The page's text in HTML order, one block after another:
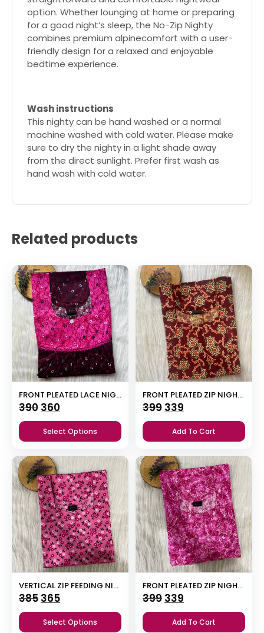
option. Whether lounging at home or preparing
for a good night’s sleep, the No-Zip Nighty
combines premium alpinecomfort with a user-
friendly design for a relaxed and enjoyable
bedtime experience.
Wash instructions
This nighty can be hand washed or a normal
machine washed with cold water. Please make
sure to dry the nighty in a light shade away
from the direct sunlight. Prefer first wash as
hand wash with cold water.
Related products
FRONT PLEATED LACE NIGHTY
390 Original
price
was:
360
price
is:
Select Options
FRONT PLEATED ZIP NIGHTY
399 Original
price
was:
339
price
is:
Add To Cart
VERTICAL ZIP FEEDING NIGHTY
385 Original
price
was:
365Current
price
is:
Select Options
FRONT PLEATED ZIP NIGHTY
399 Original
price
was:
339
price
is:
Add To Cart